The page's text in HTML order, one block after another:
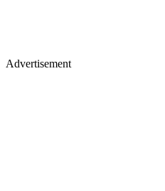
Advertisement